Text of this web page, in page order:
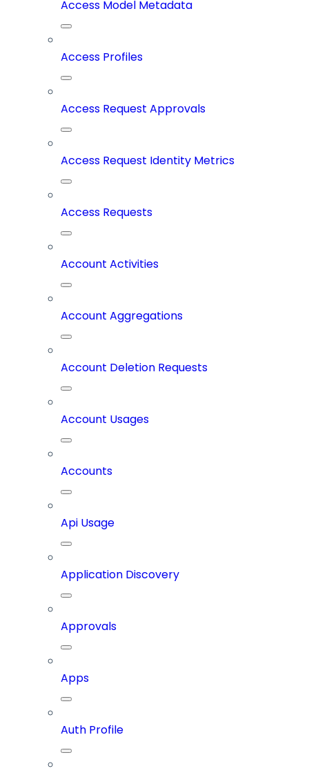
Access Model Metadata
Access Profiles
Access Request Approvals
Access Request Identity Metrics
Access Requests
Account Activities
Account Aggregations
Account Deletion Requests
Account Usages
Accounts
Api Usage
Application Discovery
Approvals
Apps
Auth Profile